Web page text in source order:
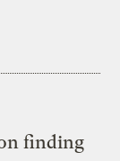
finding